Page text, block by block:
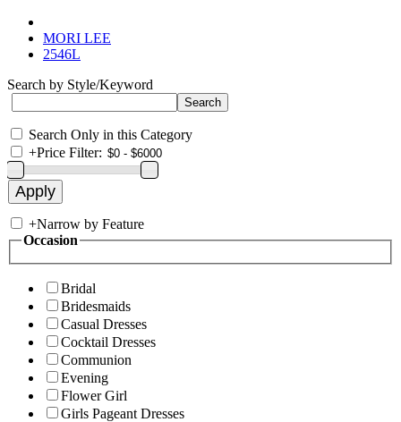
MORI LEE
2546L
Search by Style/Keyword
Search Only in this Category
+Price Filter:
+Narrow by Feature
Occasion
Bridal
Bridesmaids
Casual Dresses
Cocktail Dresses
Communion
Evening
Flower Girl
Girls Pageant Dresses